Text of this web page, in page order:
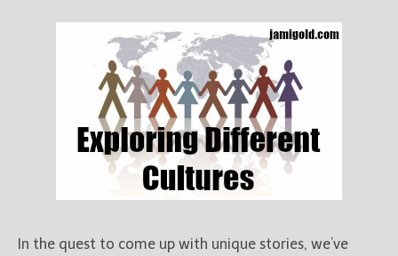
In the quest to come up with unique stories, we’ve